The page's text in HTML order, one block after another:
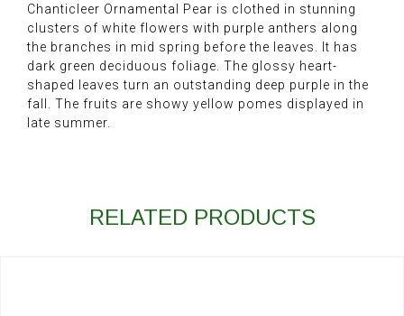
Chanticleer Ornamental Pear is clothed in stunning
clusters of white flowers with purple anthers along
the branches in mid spring before the leaves. It has
dark green deciduous foliage. The glossy heart-
shaped leaves turn an outstanding deep purple in the
fall. The fruits are showy yellow pomes displayed in
late summer.
RELATED PRODUCTS